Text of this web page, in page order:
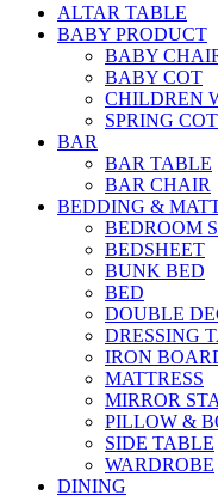
ALTAR TABLE
BABY PRODUCT
BABY
BABY COT
CHILDREN
SPRING COT
BAR
BAR TABLE
BAR CHAIR
BEDDING &
BEDROOM
BEDSHEET
BUNK BED
BED
DOUBLE
DRESSING
IRON
MATTRESS
MIRROR
PILLOW &
SIDE TABLE
WARDROBE
DINING